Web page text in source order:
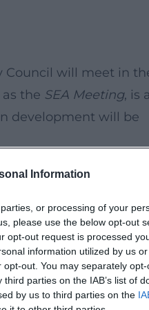
Information
or processing of your
please use the below opt-out
opt-out request is processed
information utilized by us
out. You may separately
parties on the IAB’s list of
by us to third parties on the
Council will meet in
the SEA Meeting, is a
development will be
development
is especially
their potential